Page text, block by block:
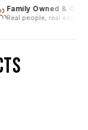
Family Owned &
Real people, real expertise